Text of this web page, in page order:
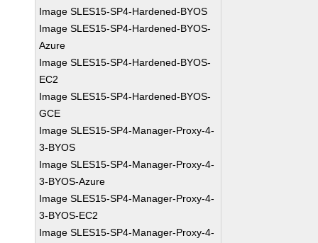
Image SLES15-SP4-Hardened-BYOS
Image SLES15-SP4-Hardened-BYOS-
Azure
Image SLES15-SP4-Hardened-BYOS-
EC2
Image SLES15-SP4-Hardened-BYOS-
GCE
Image SLES15-SP4-Manager-Proxy-4-
3-BYOS
Image SLES15-SP4-Manager-Proxy-4-
3-BYOS-Azure
Image SLES15-SP4-Manager-Proxy-4-
3-BYOS-EC2
Image SLES15-SP4-Manager-Proxy-4-